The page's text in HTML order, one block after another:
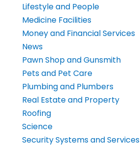
Lifestyle and People
Medicine Facilities
Money and Financial Services
News
Pawn Shop and Gunsmith
Pets and Pet Care
Plumbing and Plumbers
Real Estate and Property
Roofing
Science
Security Systems and Services